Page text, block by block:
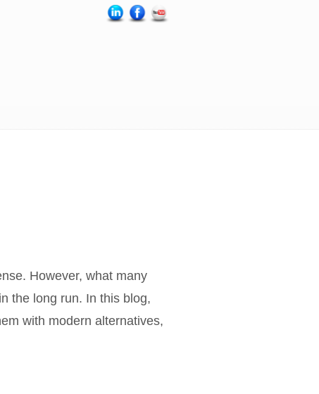
However, what many
the long run. In this blog,
with modern alternatives,